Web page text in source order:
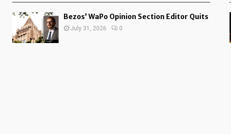
Bezos’ WaPo Opinion Section Editor Quits
July 31, 2026 0